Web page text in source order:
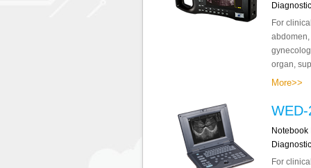
For
organ,
More>>
For